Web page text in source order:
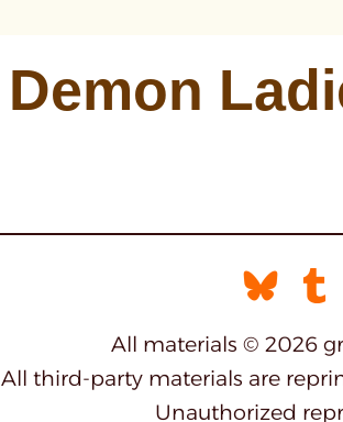
Demon
All materials © 2026
All third-party materials are
Unauthorized